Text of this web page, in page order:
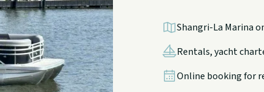
Shangri-La Marina
Rentals, yacht
Online booking for